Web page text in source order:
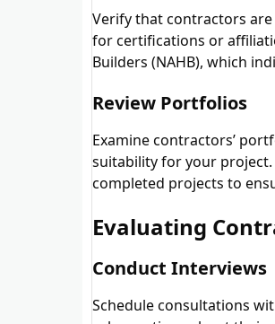
Verify that contractors
for certifications or
Builders (NAHB), which
Review Portfolios
Examine contractors’
suitability for your
completed projects to
Evaluating
Conduct Interviews
Schedule consultations